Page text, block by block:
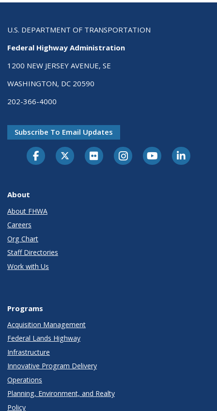
U.S. DEPARTMENT OF TRANSPORTATION
Federal Highway Administration
1200 NEW JERSEY AVENUE, SE
WASHINGTON, DC 20590
202-366-4000
Subscribe To Email Updates
About
About FHWA
Careers
Org Chart
Staff Directories
Work with Us
Programs
Acquisition Management
Federal Lands Highway
Infrastructure
Innovative Program Delivery
Operations
Planning, Environment, and Realty
Policy